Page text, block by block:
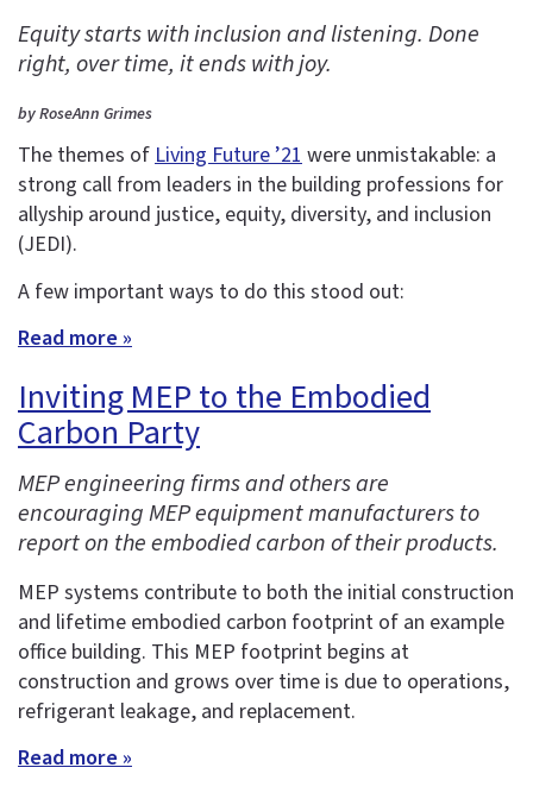
Equity starts with inclusion and listening. Done
right, over time, it ends with joy.
by RoseAnn Grimes
The themes ofLiving Future ’21were unmistakable: a
strong call from leaders in the building professions for
allyship around justice, equity, diversity, and inclusion
(JEDI).
A few important ways to do this stood out:
Read more »
Inviting MEP to the Embodied
Carbon Party
MEP engineering firms and others are
encouraging MEP equipment manufacturers to
report on the embodied carbon of their products.
MEP systems contribute to both the initial construction
and lifetime embodied carbon footprint of an example
office building. This MEP footprint begins at
construction and grows over time is due to operations,
refrigerant leakage, and replacement.
Read more »